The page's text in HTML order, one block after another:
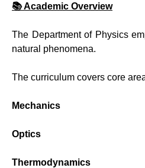
📚 Academic Overview
The Department of Physics
natural phenomena.
The curriculum covers core
Mechanics
Optics
Thermodynamics